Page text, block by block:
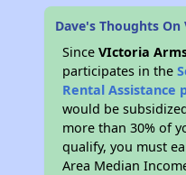
Dave's Thoughts
SinceVIctoria
participates in the
Rental Assistance
would be
more than 30% of
qualify, you must
Area Median